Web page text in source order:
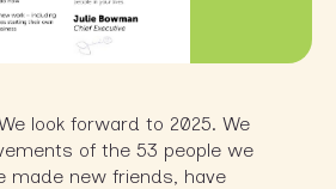
look forward to 2025. We
of the 53 people we
made new friends, have